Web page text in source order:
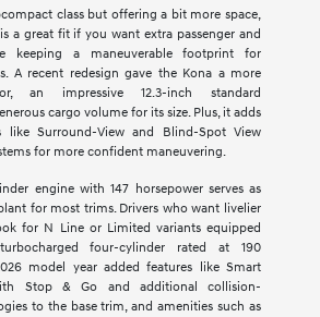
class but offering a bit more space,
a great fit if you want extra passenger and
keeping a maneuverable footprint for
A recent redesign gave the Kona a more
an impressive 12.3-inch standard
cargo volume for its size. Plus, it adds
like Surround-View and Blind-Spot View
for more confident maneuvering.
engine with 147 horsepower serves as
for most trims. Drivers who want livelier
for N Line or Limited variants equipped
four-cylinder rated at 190
model year added features like Smart
Stop & Go and additional collision-
to the base trim, and amenities such as